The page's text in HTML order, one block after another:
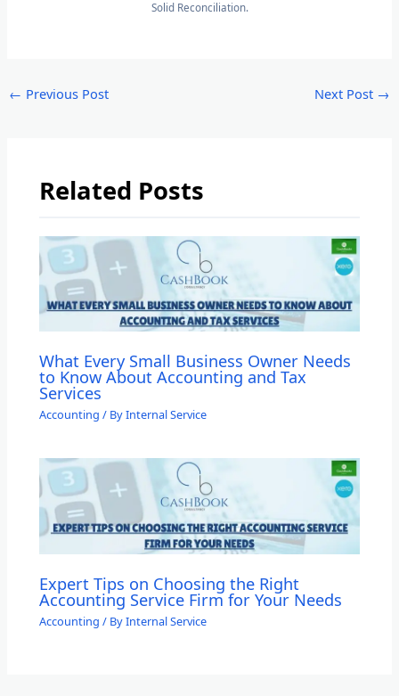
Solid Reconciliation.
← Previous Post Next Post →
Related Posts
What Every Small Business Owner Needs
to Know About Accounting and Tax
Services
Accounting / ByInternal Service
Expert Tips on Choosing the Right
Accounting Service Firm for Your Needs
Accounting / ByInternal Service